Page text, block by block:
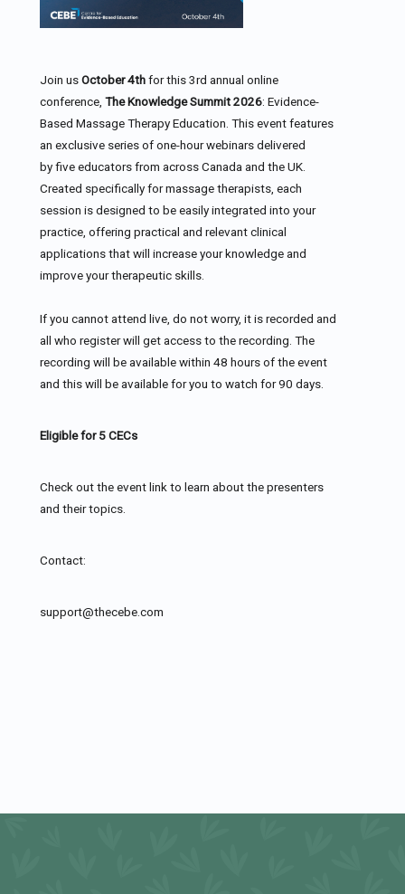
Join usOctober 4thfor this 3rd annual online
conference, The Knowledge Summit 2026: Evidence-
Based Massage Therapy Education. This event features
an exclusive series of one-hour webinars delivered
by five educators from across Canada and the UK.
Created specifically for massage therapists, each
session is designed to be easily integrated into your
practice, offering practical and relevant clinical
applications that will increase your knowledge and
improve your therapeutic skills.
If you cannot attend live, do not worry, it is recorded and
all who register will get access to the recording. The
recording will be available within 48 hours of the event
and this will be available for you to watch for 90 days.
Eligible for 5 CECs
Check out the event link to learn about the presenters
and their topics.
Contact:
support@thecebe.com